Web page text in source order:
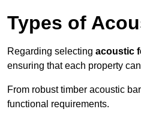
Types of
Regarding selecting acoustic
ensuring that each property
From robust timber acoustic
functional requirements.